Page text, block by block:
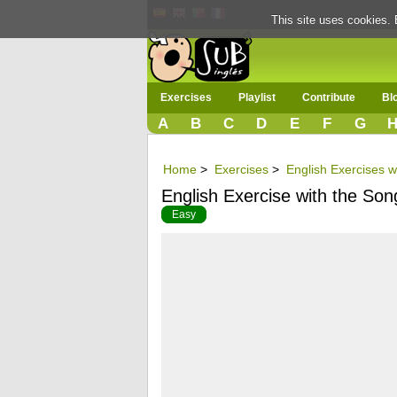
Exercises Playlist Contribute
A B C D E F G H
Home > Exercises > English Exercises
English Exercise with the
Easy
This site uses cookies.